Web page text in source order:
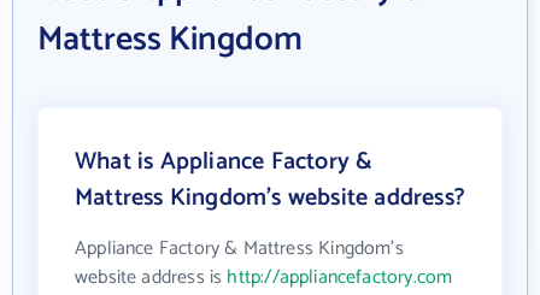
Mattress Kingdom
What is Appliance Factory &
Mattress Kingdom's website address?
Appliance Factory & Mattress Kingdom's
website address is http://appliancefactory.com